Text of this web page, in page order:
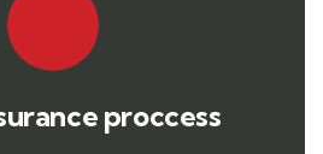
proccess